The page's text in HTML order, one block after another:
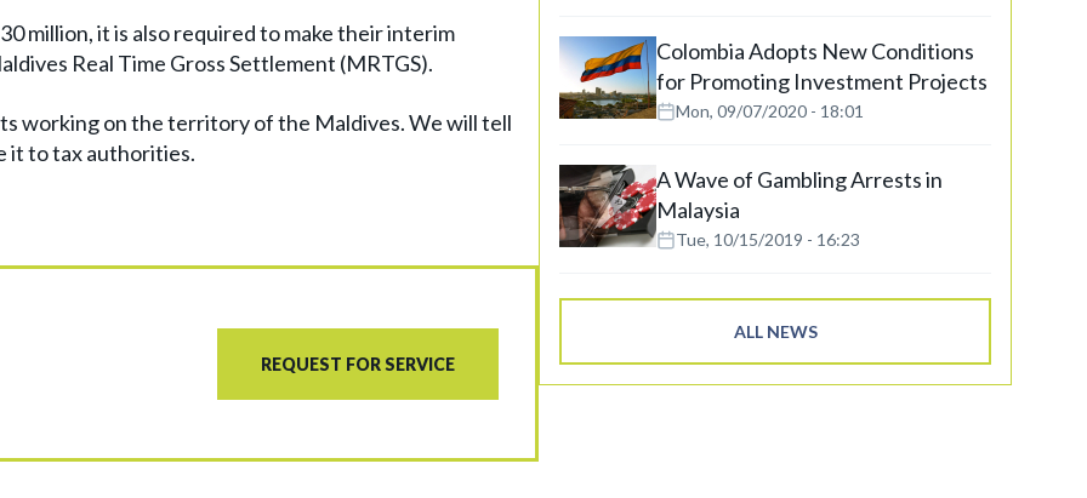
million, it is also required to make their interim
Real Time Gross Settlement (MRTGS).
working on the territory of the Maldives. We will tell
it to tax authorities.
REQUEST FOR SERVICE
Colombia Adopts New Conditions
for Promoting Investment Projects
Mon, 09/07/2020 - 18:01
A Wave of Gambling Arrests in
Malaysia
Tue, 10/15/2019 - 16:23
ALL NEWS